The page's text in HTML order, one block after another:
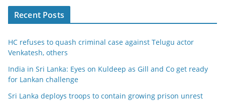
Recent Posts
HC refuses to quash criminal case against Telugu actor
Venkatesh, others
India in Sri Lanka: Eyes on Kuldeep as Gill and Co get ready
for Lankan challenge
Sri Lanka deploys troops to contain growing prison unrest